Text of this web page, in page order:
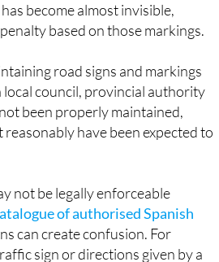
become almost invisible,
based on those markings.
road signs and markings
council, provincial authority
been properly maintained,
have been expected to
not be legally enforceable
of authorised Spanish
can create confusion. For
sign or directions given by a